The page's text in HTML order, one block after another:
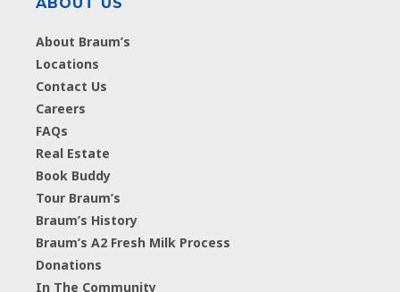
About Braum’s
Locations
Contact Us
Careers
FAQs
Real Estate
Book Buddy
Tour Braum’s
Braum’s History
Braum’s A2 Fresh Milk Process
Donations
In The Community